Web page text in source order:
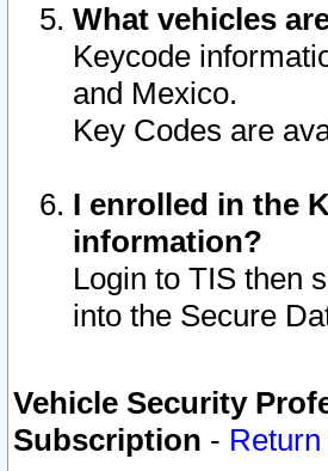
What vehicles
Keycode
and Mexico.
Key Codes are
I enrolled in the
information?
Login to TIS then
into the Secure
Vehicle Security
Subscription -